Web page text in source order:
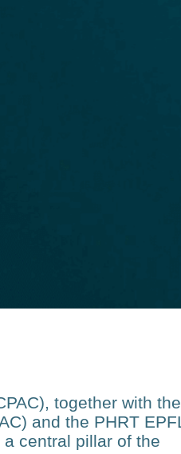
together with the
and the PHRT EPFL
central pillar of the